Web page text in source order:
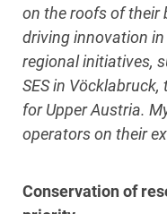
on the roofs of their
driving innovation in
regional initiatives,
SES in
for Upper Austria.
operators on their
Conservation of